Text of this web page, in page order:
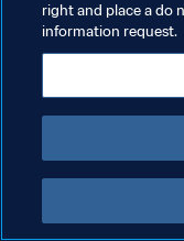
Copyright © 1994-2026 FIFA.
right and place a do
information request.